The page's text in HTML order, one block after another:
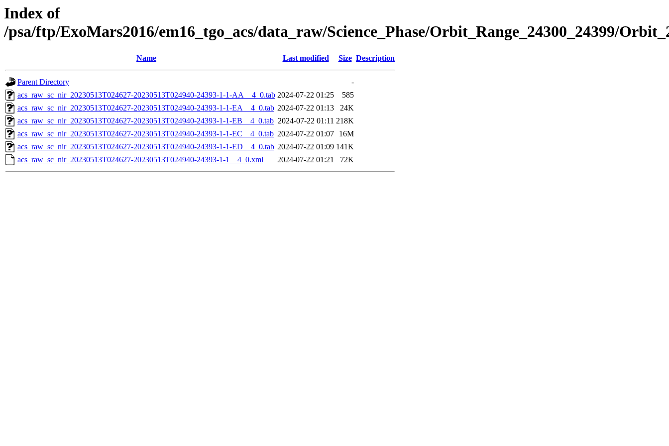
Index of
/psa/ftp/ExoMars2016/em16_tgo_acs/data_raw/Science_Phase/Orbit_Range_24300_24399/
Name Last modified Size Description
Parent Directory
-
acs_raw_sc_nir_20230513T024627-20230513T024940-24393-1-1-AA__4_0.tab 2024-07-22 01:25
585
acs_raw_sc_nir_20230513T024627-20230513T024940-24393-1-1-EA__4_0.tab 2024-07-22 01:13
24K
acs_raw_sc_nir_20230513T024627-20230513T024940-24393-1-1-EB__4_0.tab 2024-07-22 01:11 218K
acs_raw_sc_nir_20230513T024627-20230513T024940-24393-1-1-EC__4_0.tab 2024-07-22 01:07
16M
acs_raw_sc_nir_20230513T024627-20230513T024940-24393-1-1-ED__4_0.tab 2024-07-22 01:09 141K
acs_raw_sc_nir_20230513T024627-20230513T024940-24393-1-1__4_0.xml
2024-07-22 01:21 72K